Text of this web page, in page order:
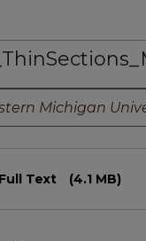
Michigan
Text (4.1 MB)